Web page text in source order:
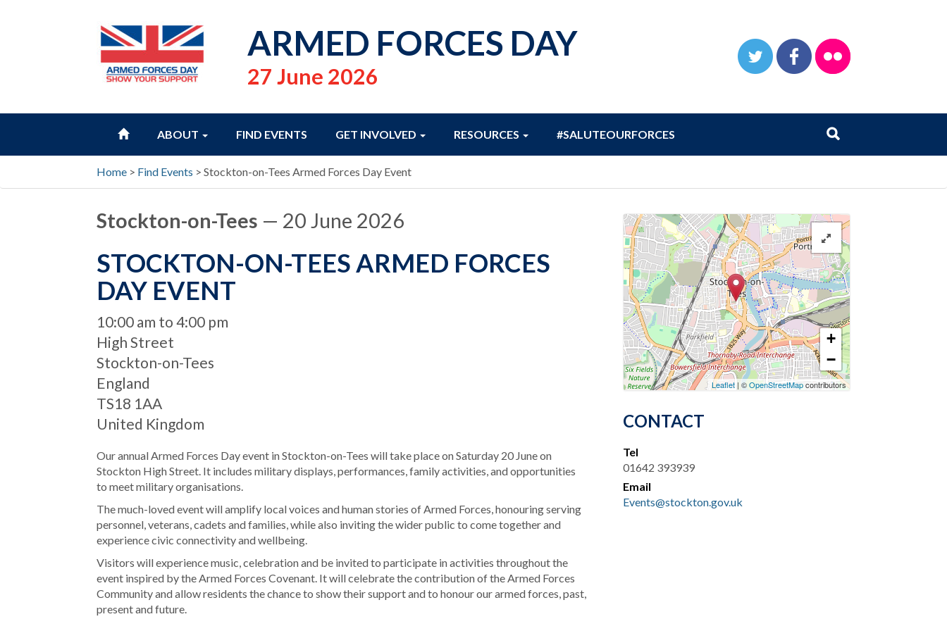
ARMED FORCES DAY
27 June 2026
FLICKR
FACEBOOK
TWITTER
HOMEABOUT FIND EVENTS GET INVOLVED RESOURCES #SALUTEOURFORCES
Search
Submit search
Home > Find Events > Stockton-on-Tees Armed Forces Day Event
Stockton-on-Tees — 20 June 2026
STOCKTON-ON-TEES ARMED FORCES
DAY EVENT
When
10:00 am to 4:00 pm
Location
High Street
Stockton-on-Tees
England
TS18 1AA
United Kingdom
Our annual Armed Forces Day event in Stockton-on-Tees will take place on Saturday 20 June on
Stockton High Street. It includes military displays, performances, family activities, and opportunities
to meet military organisations.
The much-loved event will amplify local voices and human stories of Armed Forces, honouring serving
personnel, veterans, cadets and families, while also inviting the wider public to come together and
experience civic connectivity and wellbeing.
Visitors will experience music, celebration and be invited to participate in activities throughout the
event inspired by the Armed Forces Covenant. It will celebrate the contribution of the Armed Forces
Community and allow residents the chance to show their support and to honour our armed forces, past,
present and future.
+
−
Leaflet| ©OpenStreetMapcontributors
CONTACT
Tel
01642 393939
Email
Events@stockton.gov.uk